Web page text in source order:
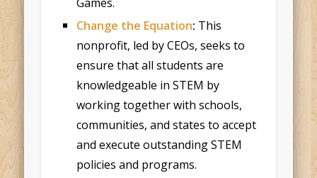
Change the Equation: This
nonprofit, led by CEOs, seeks to
ensure that all students are
knowledgeable in STEM by
working together with schools,
communities, and states to accept
and execute outstanding STEM
policies and programs.